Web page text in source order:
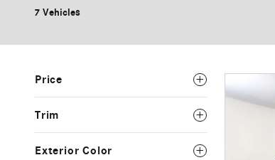
7 Vehicles
Price
Trim
Exterior Color